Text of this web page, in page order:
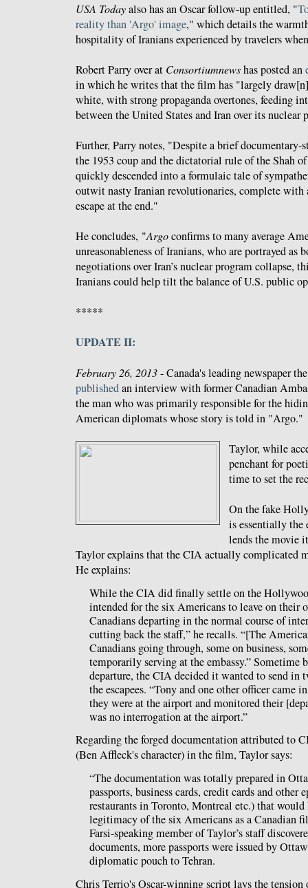
USA Todayalso has an Oscar follow-up entitled, "
reality than 'Argo' image," which details the
hospitality of Iranians experienced by travelers
Robert Parry over at Consortiumnewshas posted an
in which he writes that the film has "largely
white, with strong propaganda overtones, feeding
between the United States and Iran over its nuclear
Further, Parry notes, "Despite a brief documentary-
the 1953 coup and the dictatorial rule of the Shah
quickly descended into a formulaic tale of
outwit nasty Iranian revolutionaries, complete
escape at the end."
He concludes, "Argoconfirms to many average
unreasonableness of Iranians, who are portrayed as
negotiations over Iran’s nuclear program collapse,
Iranians could help tilt the balance of U.S. public
*****
UPDATE II:
February 26, 2013- Canada's leading newspaper
publishedan interview with former Canadian
the man who was primarily responsible for the
American diplomats whose story is told in "Argo."
Taylor, while
penchant for
time to set the
On the fake
is essentially
lends the movie
Taylor explains that the CIA actually complicated
He explains:
While the CIA did finally settle on the
intended for the six Americans to leave on their
Canadians departing in the normal course of
cutting back the staff,” he recalls. “[The
Canadians going through, some on business,
temporarily serving at the embassy.” Sometime
departure, the CIA decided it wanted to send in
the escapees. “Tony and one other officer came
they were at the airport and monitored their
was no interrogation at the airport.”
Regarding the forged documentation attributed to
(Ben Affleck's character) in the film, Taylor says:
“The documentation was totally prepared in
passports, business cards, credit cards and other
restaurants in Toronto, Montreal etc.) that
legitimacy of the six Americans as a Canadian
Farsi-speaking member of Taylor’s staff
documents, more passports were issued by
diplomatic pouch to Tehran.
Chris Terrio's Oscar-winning script lays the